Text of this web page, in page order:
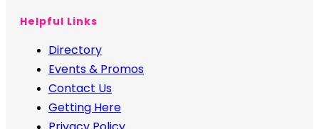
Helpful Links
Directory
Events & Promos
Contact Us
Getting Here